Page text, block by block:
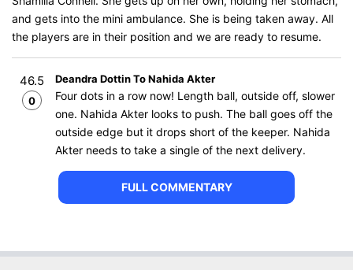
and gets into the mini ambulance. She is being taken away. All
the players are in their position and we are ready to resume.
46.5
0
Deandra Dottin To Nahida Akter
Four dots in a row now! Length ball, outside off, slower
one. Nahida Akter looks to push. The ball goes off the
outside edge but it drops short of the keeper. Nahida
Akter needs to take a single of the next delivery.
FULL COMMENTARY